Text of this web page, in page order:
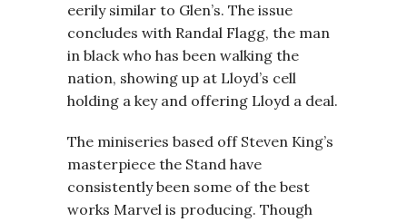
eerily similar to Glen’s. The issue
concludes with Randal Flagg, the man
in black who has been walking the
nation, showing up at Lloyd’s cell
holding a key and offering Lloyd a deal.
The miniseries based off Steven King’s
masterpiece the Stand have
consistently been some of the best
works Marvel is producing. Though